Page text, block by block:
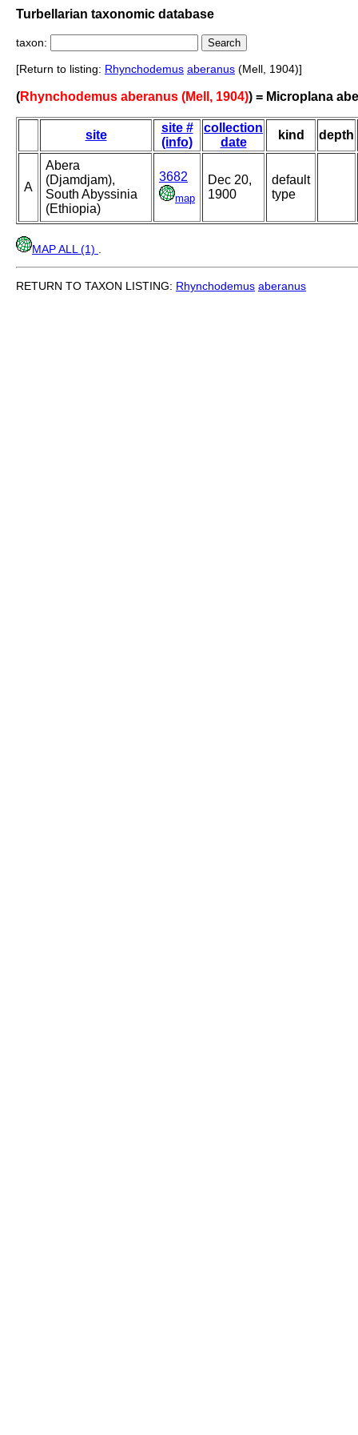
Turbellarian taxonomic database
taxon:
[Return to listing: Rhynchodemus aberanus (Mell, 1904)]
(Rhynchodemus aberanus (Mell, 1904)) = Microplana
site
site #
(info)
collection
date
kind depth
A
Abera
(Djamdjam),
South Abyssinia
(Ethiopia)
3682
map
Dec 20,
1900
default
type
MAP ALL (1)
RETURN TO TAXON LISTING: Rhynchodemus aberanus